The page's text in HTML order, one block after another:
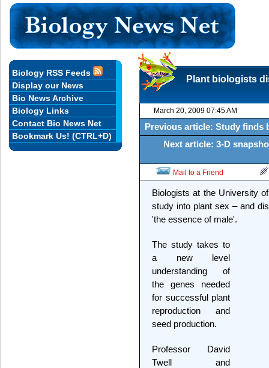
Plant biologists
March 20, 2009 07:45 AM
Previous article: Study finds
Next article: 3-D
Mail to a Friend
Biologists at the University
study into plant sex – and
'the essence of male'.
The study takes to
a new level
understanding of
the genes needed
for successful plant
reproduction and
seed production.
Professor David
Twell and
Biology RSS Feeds
Display our News
Bio News Archive
Biology Links
Contact Bio News Net
Bookmark Us! (CTRL+D)